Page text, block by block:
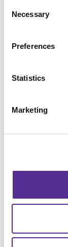
Selection
Necessary
Preferences
Statistics
Marketing